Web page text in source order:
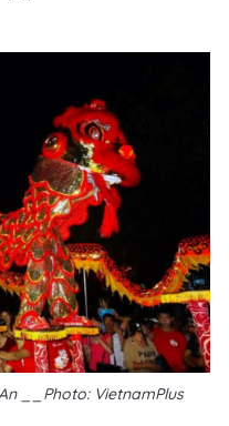
__Photo: VietnamPlus